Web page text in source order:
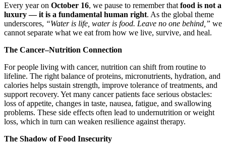
Every year on October 16, we pause to remember that food is not a
luxury — it is a fundamental human right. As the global theme
underscores, “Water is life, water is food. Leave no one behind,” we
cannot separate what we eat from how we live, survive, and heal.
The Cancer–Nutrition Connection
For people living with cancer, nutrition can shift from routine to
lifeline. The right balance of proteins, micronutrients, hydration, and
calories helps sustain strength, improve tolerance of treatments, and
support recovery. Yet many cancer patients face serious obstacles:
loss of appetite, changes in taste, nausea, fatigue, and swallowing
problems. These side effects often lead to undernutrition or weight
loss, which in turn can weaken resilience against therapy.
The Shadow of Food Insecurity